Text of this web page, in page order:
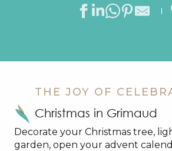
THE JOY OF
Christmas in Grimaud
Decorate your Christmas tree,
garden, open your advent